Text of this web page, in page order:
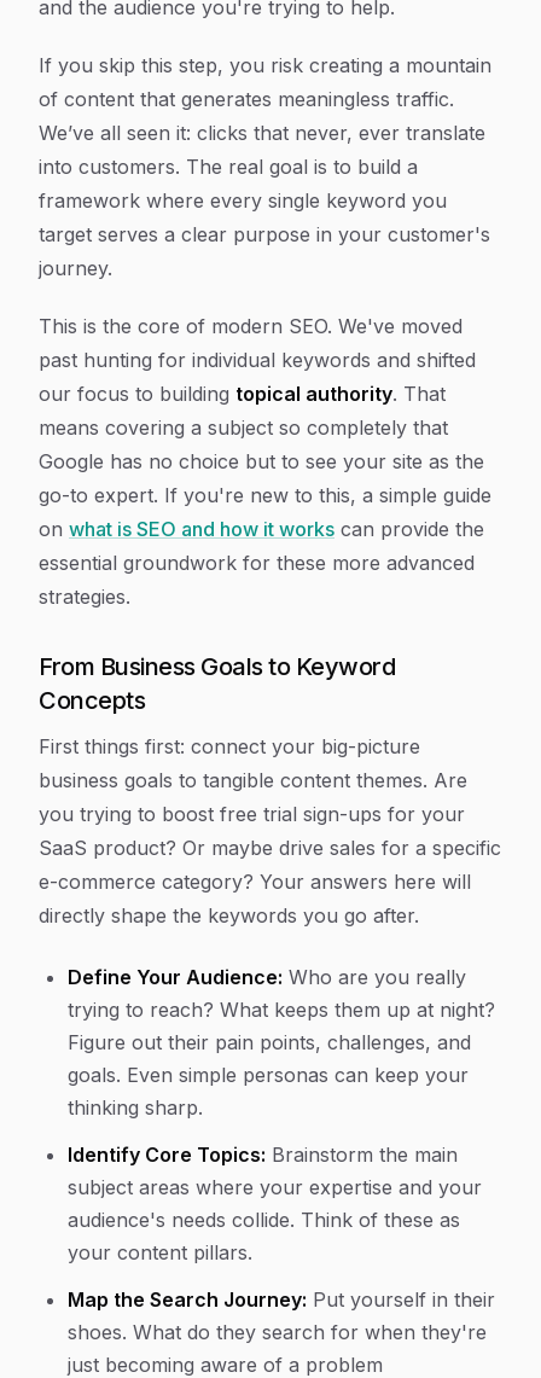
and the audience you're trying to help.
If you skip this step, you risk creating a mountain
of content that generates meaningless traffic.
We’ve all seen it: clicks that never, ever translate
into customers. The real goal is to build a
framework where every single keyword you
target serves a clear purpose in your customer's
journey.
This is the core of modern SEO. We've moved
past hunting for individual keywords and shifted
our focus to building topical authority. That
means covering a subject so completely that
Google has no choice but to see your site as the
go-to expert. If you're new to this, a simple guide
on what is SEO and how it works can provide the
essential groundwork for these more advanced
strategies.
From Business Goals to Keyword
Concepts
First things first: connect your big-picture
business goals to tangible content themes. Are
you trying to boost free trial sign-ups for your
SaaS product? Or maybe drive sales for a specific
e-commerce category? Your answers here will
directly shape the keywords you go after.
Define Your Audience: Who are you really
trying to reach? What keeps them up at night?
Figure out their pain points, challenges, and
goals. Even simple personas can keep your
thinking sharp.
Identify Core Topics: Brainstorm the main
subject areas where your expertise and your
audience's needs collide. Think of these as
your content pillars.
Map the Search Journey: Put yourself in their
shoes. What do they search for when they're
just becoming aware of a problem